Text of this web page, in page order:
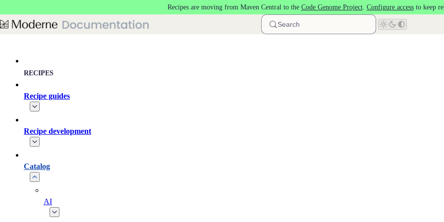
Recipes are moving from Maven Central to the Code Genome Project. Configure accessto keep
Search
RECIPES
Recipe guides
Recipe development
Catalog
AI